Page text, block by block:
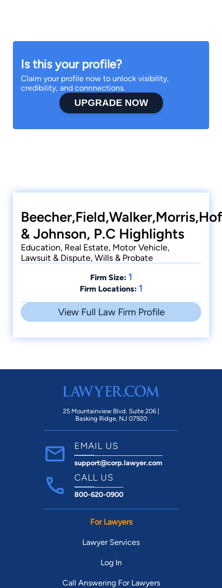
Is this your profile?
Claim your profile now to unlock visibility,
credibility, and connnections.
UPGRADE NOW
& Johnson, P.C Highlights
Education, Real Estate, Motor Vehicle,
Lawsuit & Dispute, Wills & Probate
Firm Size: 1
Firm Locations: 1
View Full Law Firm Profile
25 Mountainview Blvd. Suite 206 |
Basking Ridge, NJ 07920
EMAIL US
support@corp.lawyer.com
CALL US
800-620-0900
For Lawyers
Lawyer Services
Log In
Call Answering For Lawyers